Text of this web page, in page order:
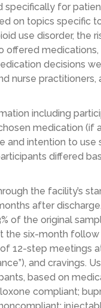
for
on topics specific
use disorder, the
offered
decisions
nurse
including
medication (if
and intention to use
differed
the facility’s
after
of the original
the six-month
12-step meetings
and cravings.
based on
compliant;